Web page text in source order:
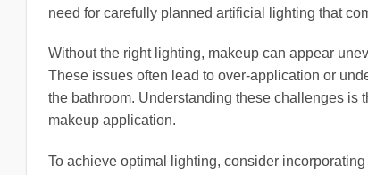
need for carefully planned artificial lighting that
Without the right lighting, makeup can appear
These issues often lead to over-application or
the bathroom. Understanding these challenges is
makeup application.
To achieve optimal lighting, consider